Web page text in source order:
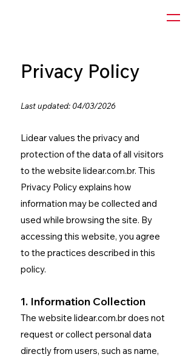
Privacy Policy
Last updated: 04/03/2026
Lidear values the privacy and
protection of the data of all visitors
to the website lidear.com.br. This
Privacy Policy explains how
information may be collected and
used while browsing the site. By
accessing this website, you agree
to the practices described in this
policy.
1. Information Collection
The website lidear.com.br does not
request or collect personal data
directly from users, such as name,